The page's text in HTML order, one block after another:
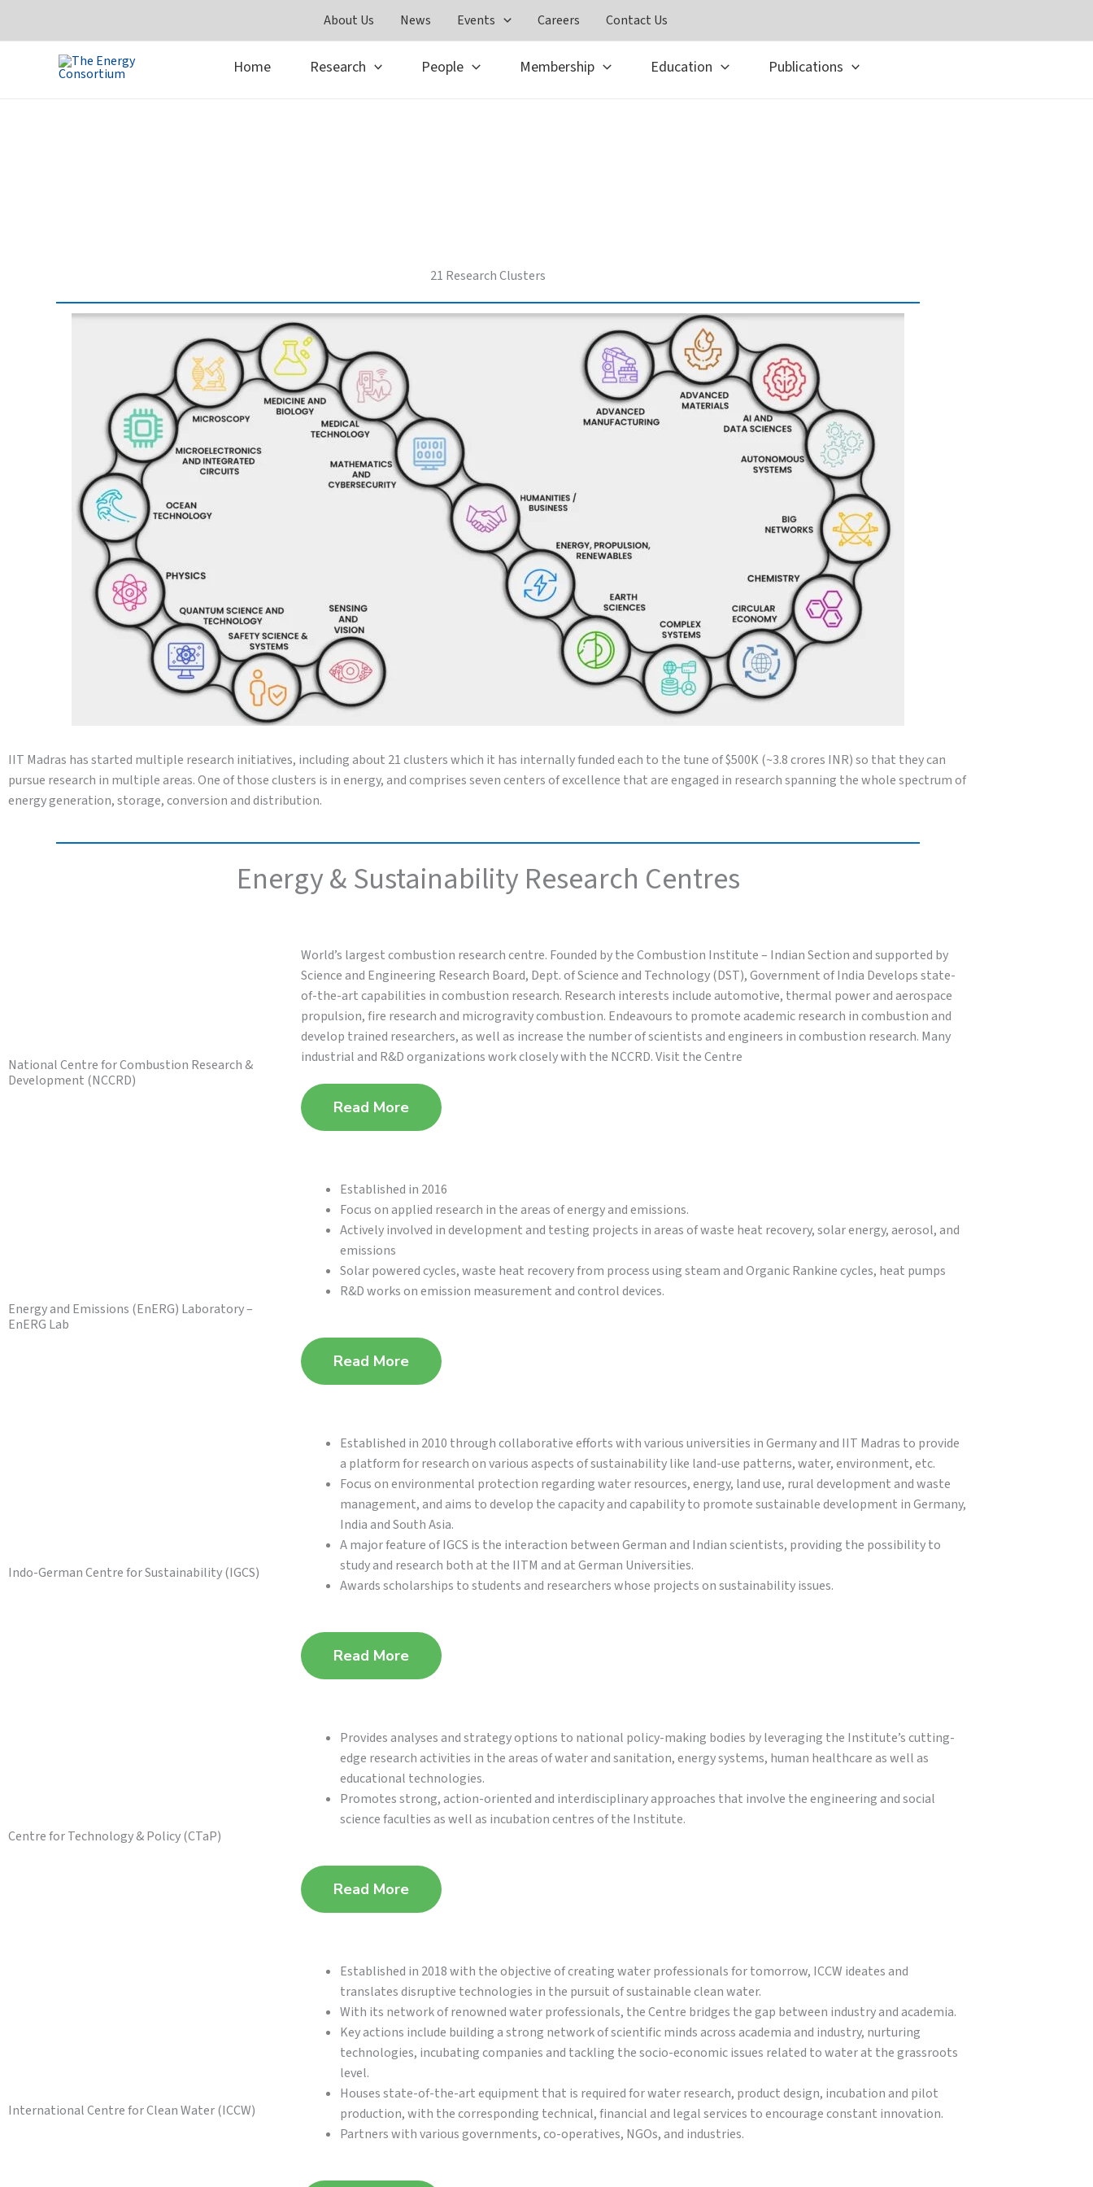
About Us News Events Careers Contact Us
Home Research People Membership Education Publications
21 Research Clusters
IIT Madras has started multiple research initiatives, including about 21 clusters which it has internally funded each to the tune of $500K (~3.8 crores INR) so that they can
pursue research in multiple areas. One of those clusters is in energy, and comprises seven centers of excellence that are engaged in research spanning the whole spectrum of
energy generation, storage, conversion and distribution.
Energy & Sustainability Research Centres
National Centre for Combustion Research &
Development (NCCRD)
World’s largest combustion research centre. Founded by the Combustion Institute – Indian Section and supported by
Science and Engineering Research Board, Dept. of Science and Technology (DST), Government of India Develops state-
of-the-art capabilities in combustion research. Research interests include automotive, thermal power and aerospace
propulsion, fire research and microgravity combustion. Endeavours to promote academic research in combustion and
develop trained researchers, as well as increase the number of scientists and engineers in combustion research. Many
industrial and R&D organizations work closely with the NCCRD. Visit the Centre
Read More
Energy and Emissions (EnERG) Laboratory –
EnERG Lab
Established in 2016
Focus on applied research in the areas of energy and emissions.
Actively involved in development and testing projects in areas of waste heat recovery, solar energy, aerosol, and
emissions
Solar powered cycles, waste heat recovery from process using steam and Organic Rankine cycles, heat pumps
R&D works on emission measurement and control devices.
Read More
Indo-German Centre for Sustainability (IGCS)
Established in 2010 through collaborative efforts with various universities in Germany and IIT Madras to provide
a platform for research on various aspects of sustainability like land-use patterns, water, environment, etc.
Focus on environmental protection regarding water resources, energy, land use, rural development and waste
management, and aims to develop the capacity and capability to promote sustainable development in Germany,
India and South Asia.
A major feature of IGCS is the interaction between German and Indian scientists, providing the possibility to
study and research both at the IITM and at German Universities.
Awards scholarships to students and researchers whose projects on sustainability issues.
Read More
Centre for Technology & Policy (CTaP)
Provides analyses and strategy options to national policy-making bodies by leveraging the Institute’s cutting-
edge research activities in the areas of water and sanitation, energy systems, human healthcare as well as
educational technologies.
Promotes strong, action-oriented and interdisciplinary approaches that involve the engineering and social
science faculties as well as incubation centres of the Institute.
Read More
International Centre for Clean Water (ICCW)
Established in 2018 with the objective of creating water professionals for tomorrow, ICCW ideates and
translates disruptive technologies in the pursuit of sustainable clean water.
With its network of renowned water professionals, the Centre bridges the gap between industry and academia.
Key actions include building a strong network of scientific minds across academia and industry, nurturing
technologies, incubating companies and tackling the socio-economic issues related to water at the grassroots
level.
Houses state-of-the-art equipment that is required for water research, product design, incubation and pilot
production, with the corresponding technical, financial and legal services to encourage constant innovation.
Partners with various governments, co-operatives, NGOs, and industries.